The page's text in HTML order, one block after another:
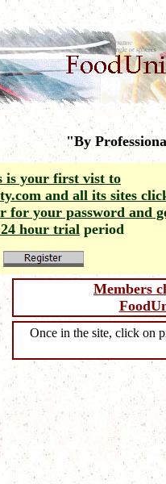
"By
is your first vist to
and all its sites
for your password and
24 hour trial period
Members
Once in the site, click on